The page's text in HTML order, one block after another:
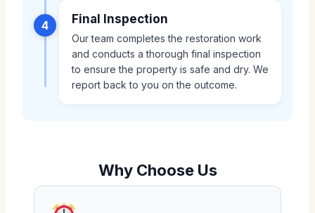
4 Final Inspection
Our team completes the restoration work
and conducts a thorough final inspection
to ensure the property is safe and dry. We
report back to you on the outcome.
Why Choose Us